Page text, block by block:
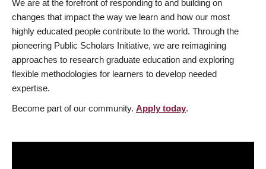
We are at the forefront of responding to and building on
changes that impact the way we learn and how our most
highly educated people contribute to the world. Through the
pioneering Public Scholars Initiative, we are reimagining
approaches to research graduate education and exploring
flexible methodologies for learners to develop needed
expertise.
Become part of our community. Apply today.